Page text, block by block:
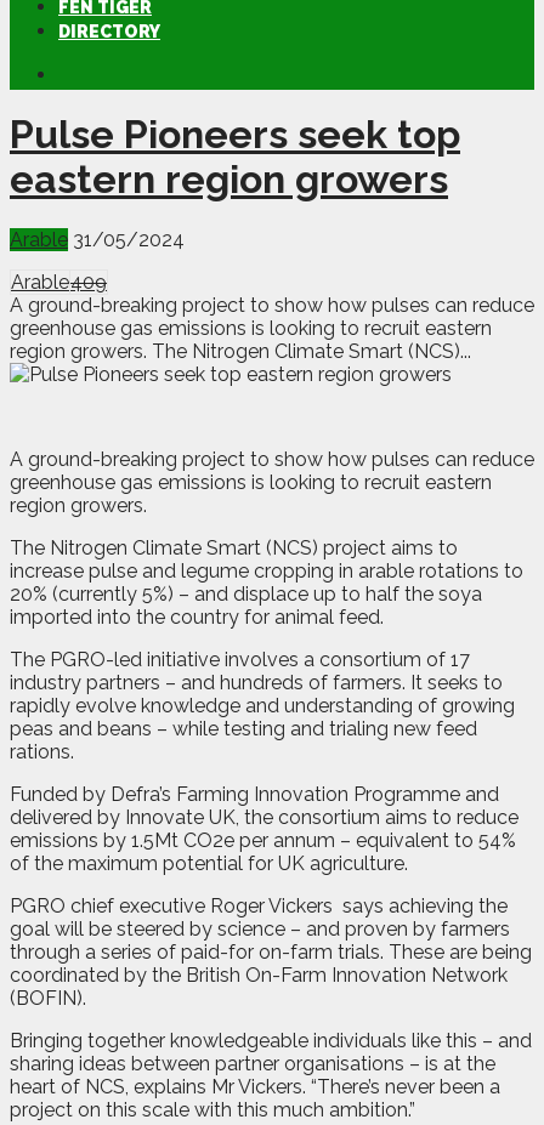
FEN TIGER
DIRECTORY
Pulse Pioneers seek top
eastern region growers
Arable 31/05/2024
Arable409
A ground-breaking project to show how pulses can reduce
greenhouse gas emissions is looking to recruit eastern
region growers. The Nitrogen Climate Smart (NCS)...
A ground-breaking project to show how pulses can reduce
greenhouse gas emissions is looking to recruit eastern
region growers.
The Nitrogen Climate Smart (NCS) project aims to
increase pulse and legume cropping in arable rotations to
20% (currently 5%) – and displace up to half the soya
imported into the country for animal feed.
The PGRO-led initiative involves a consortium of 17
industry partners – and hundreds of farmers. It seeks to
rapidly evolve knowledge and understanding of growing
peas and beans – while testing and trialing new feed
rations.
Funded by Defra’s Farming Innovation Programme and
delivered by Innovate UK, the consortium aims to reduce
emissions by 1.5Mt CO2e per annum – equivalent to 54%
of the maximum potential for UK agriculture.
PGRO chief executive Roger Vickers says achieving the
goal will be steered by science – and proven by farmers
through a series of paid-for on-farm trials. These are being
coordinated by the British On-Farm Innovation Network
(BOFIN).
Bringing together knowledgeable individuals like this – and
sharing ideas between partner organisations – is at the
heart of NCS, explains Mr Vickers. “There’s never been a
project on this scale with this much ambition.”